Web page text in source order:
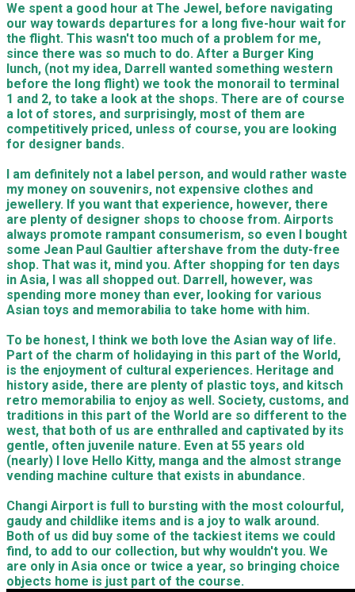
We spent a good hour at The Jewel, before navigating
our way towards departures for a long five-hour wait for
the flight. This wasn't too much of a problem for me,
since there was so much to do. After a Burger King
lunch, (not my idea, Darrell wanted something western
before the long flight) we took the monorail to terminal
1 and 2, to take a look at the shops. There are of course
a lot of stores, and surprisingly, most of them are
competitively priced, unless of course, you are looking
for designer bands.
I am definitely not a label person, and would rather waste
my money on souvenirs, not expensive clothes and
jewellery. If you want that experience, however, there
are plenty of designer shops to choose from. Airports
always promote rampant consumerism, so even I bought
some Jean Paul Gaultier aftershave from the duty-free
shop. That was it, mind you. After shopping for ten days
in Asia, I was all shopped out. Darrell, however, was
spending more money than ever, looking for various
Asian toys and memorabilia to take home with him.
To be honest, I think we both love the Asian way of life.
Part of the charm of holidaying in this part of the World,
is the enjoyment of cultural experiences. Heritage and
history aside, there are plenty of plastic toys, and kitsch
retro memorabilia to enjoy as well. Society, customs, and
traditions in this part of the World are so different to the
west, that both of us are enthralled and captivated by its
gentle, often juvenile nature. Even at 55 years old
(nearly) I love Hello Kitty, manga and the almost strange
vending machine culture that exists in abundance.
​Changi Airport is full to bursting with the most colourful,
gaudy and childlike items and is a joy to walk around.
Both of us did buy some of the tackiest items we could
find, to add to our collection, but why wouldn't you. We
are only in Asia once or twice a year, so bringing choice
objects home is just part of the course.